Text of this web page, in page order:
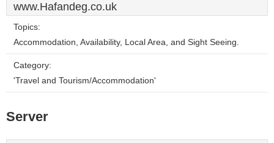
www.Hafandeg.co.uk
Topics:
Accommodation, Availability, Local Area, and Sight Seeing.
Category:
'Travel and Tourism/Accommodation'
Server